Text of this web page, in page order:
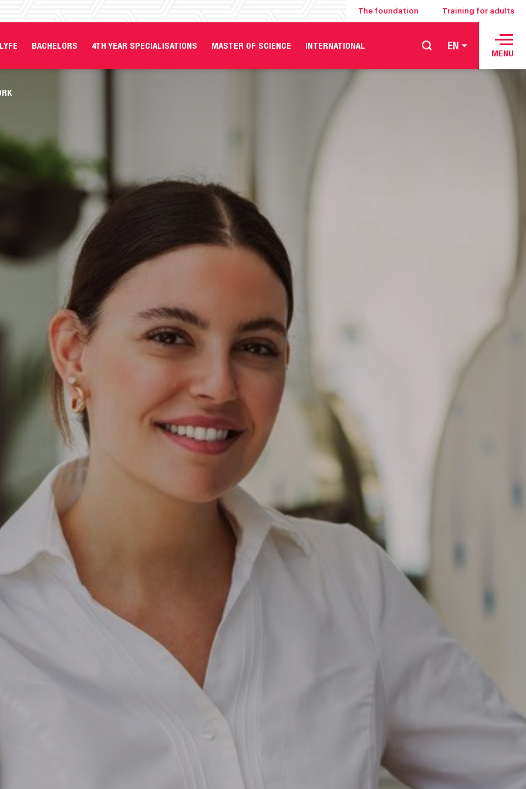
The foundation Training for adults
BACHELORS 4TH YEAR SPECIALISATIONS MASTER OF SCIENCE INTERNATIONAL EN
MENU